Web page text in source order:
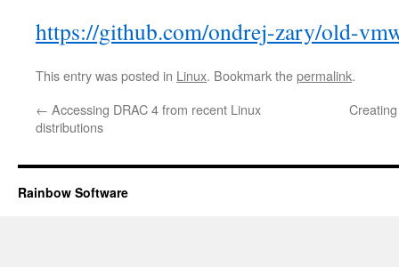
https://github.com/ondrej-zary/old-
This entry was posted in Linux. Bookmark thepermalink.
← Accessing DRAC 4 from recent Linux
distributions
Rainbow Software